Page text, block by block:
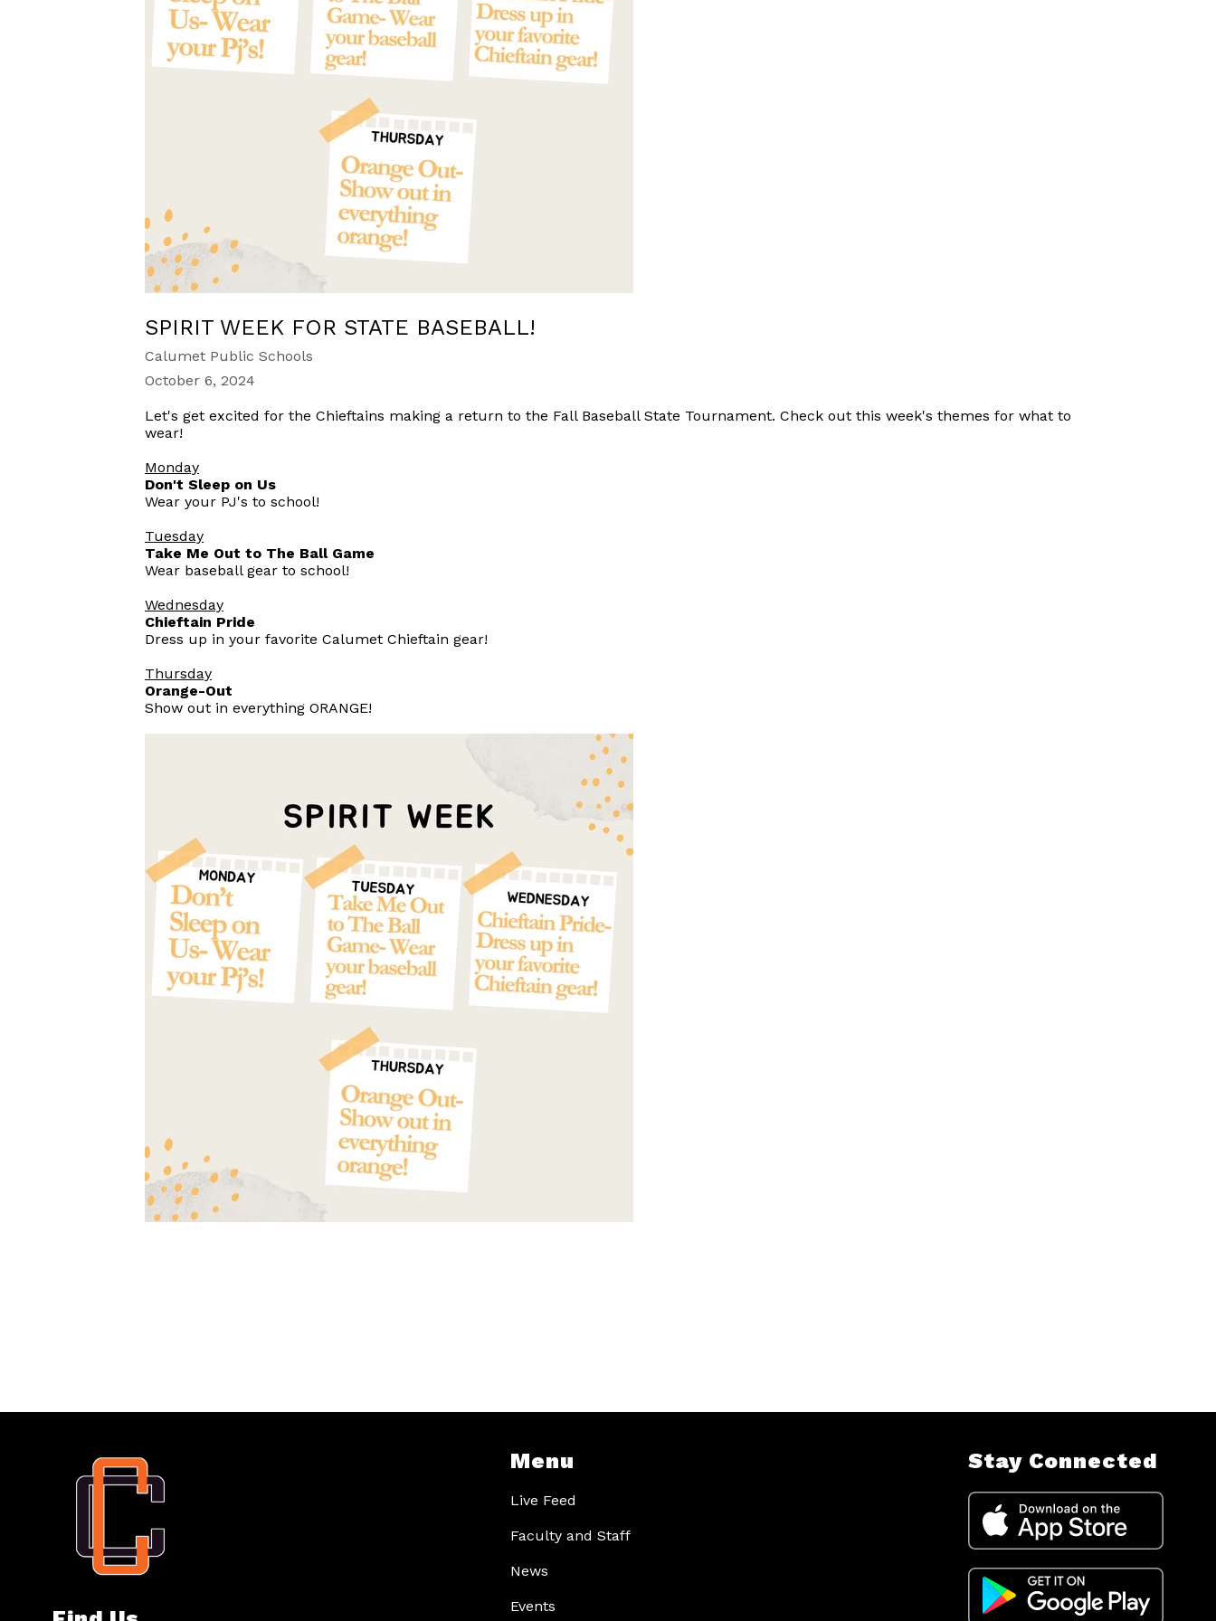
SPIRIT WEEK FOR STATE BASEBALL!
Calumet Public Schools
October 6, 2024
Let's get excited for the Chieftains making a return to the Fall Baseball State Tournament. Check out this week's themes for what to
wear!
Monday
Don't Sleep on Us
Wear your PJ's to school!
Tuesday
Take Me Out to The Ball Game
Wear baseball gear to school!
Wednesday
Chieftain Pride
Dress up in your favorite Calumet Chieftain gear!
Thursday
Orange-Out
Show out in everything ORANGE!
Menu
Live Feed
Faculty and Staff
News
Events
Stay Connected